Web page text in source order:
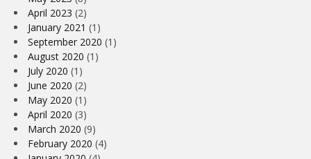
April 2023 (2)
January 2021 (1)
September 2020 (1)
August 2020 (1)
July 2020 (1)
June 2020 (2)
May 2020 (1)
April 2020 (3)
March 2020 (9)
February 2020 (4)